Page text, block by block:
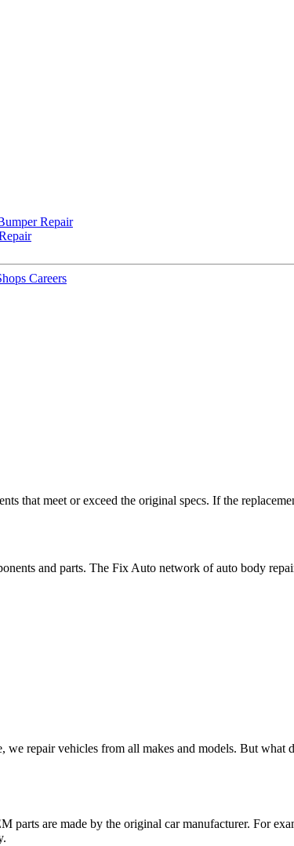
Repair
Careers
that meet or exceed the original specs. If the
and parts. The Fix Auto network of auto body
repair vehicles from all makes and models. But
are made by the original car manufacturer. For